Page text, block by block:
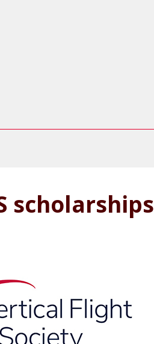
scholarships